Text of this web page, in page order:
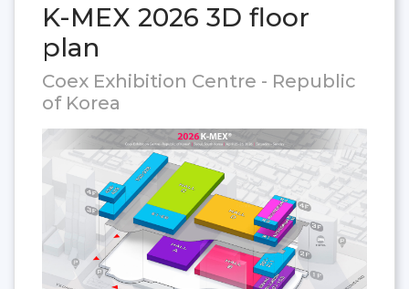
K-MEX 2026 3D floor
plan
Coex Exhibition Centre - Republic
of Korea